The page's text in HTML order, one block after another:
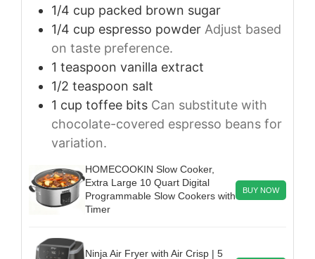
1/4 cup packed brown sugar
1/4 cup espresso powder Adjust based
on taste preference.
1 teaspoon vanilla extract
1/2 teaspoon salt
1 cup toffee bits Can substitute with
chocolate-covered espresso beans for
variation.
HOMECOOKIN Slow Cooker,
Extra Large 10 Quart Digital
Programmable Slow Cookers with
Timer
BUY NOW
Ninja Air Fryer with Air Crisp | 5